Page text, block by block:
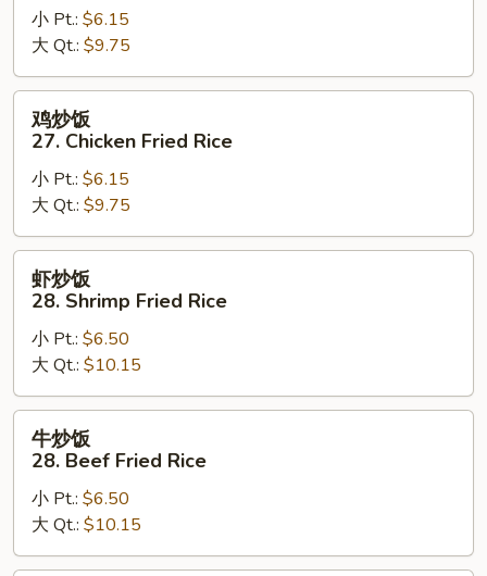
27.
Pork
Fried
Rice
小 Pt.: $6.15
大 Qt.: $9.75
27.
Chicken
Fried
Rice
鸡炒饭
27. Chicken Fried Rice
小 Pt.: $6.15
大 Qt.: $9.75
28.
Shrimp
Fried
Rice
虾炒饭
28. Shrimp Fried Rice
小 Pt.: $6.50
大 Qt.: $10.15
28.
Beef
Fried
牛炒饭
28. Beef Fried Rice
小 Pt.: $6.50
大 Qt.: $10.15